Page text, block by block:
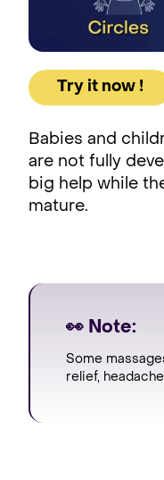
Try it now !
Babies and
are not fully
big help while
mature.
👀 Note:
Some
relief,